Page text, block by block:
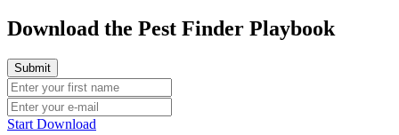
Download the Pest Finder Playbook
Start Download